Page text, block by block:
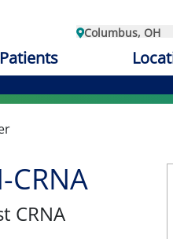
Columbus, OH
Patients
CRNA
CRNA